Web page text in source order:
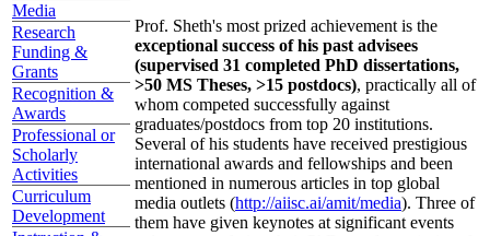
Media
Research
Funding &
Grants
Recognition &
Awards
Professional or
Scholarly
Activities
Curriculum
Development
Prof. Sheth's most prized achievement is the
exceptional success of his past advisees
(supervised 31 completed PhD dissertations,
>50 MS Theses, >15 postdocs), practically all of
whom competed successfully against
graduates/postdocs from top 20 institutions.
Several of his students have received prestigious
international awards and fellowships and been
mentioned in numerous articles in top global
media outlets (http://aiisc.ai/amit/media). Three of
them have given keynotes at significant events